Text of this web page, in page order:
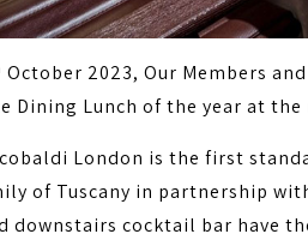
October 2023, Our Members
Dining Lunch of the year at
London is the first
of Tuscany in partnership
downstairs cocktail bar have